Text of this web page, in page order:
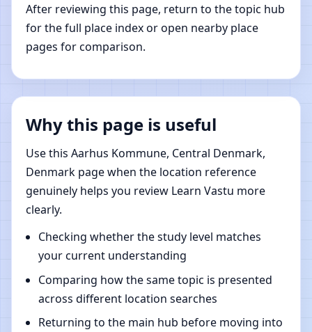
After reviewing this page, return to the topic hub
for the full place index or open nearby place
pages for comparison.
Why this page is useful
Use this Aarhus Kommune, Central Denmark,
Denmark page when the location reference
genuinely helps you review Learn Vastu more
clearly.
Checking whether the study level matches
your current understanding
Comparing how the same topic is presented
across different location searches
Returning to the main hub before moving into